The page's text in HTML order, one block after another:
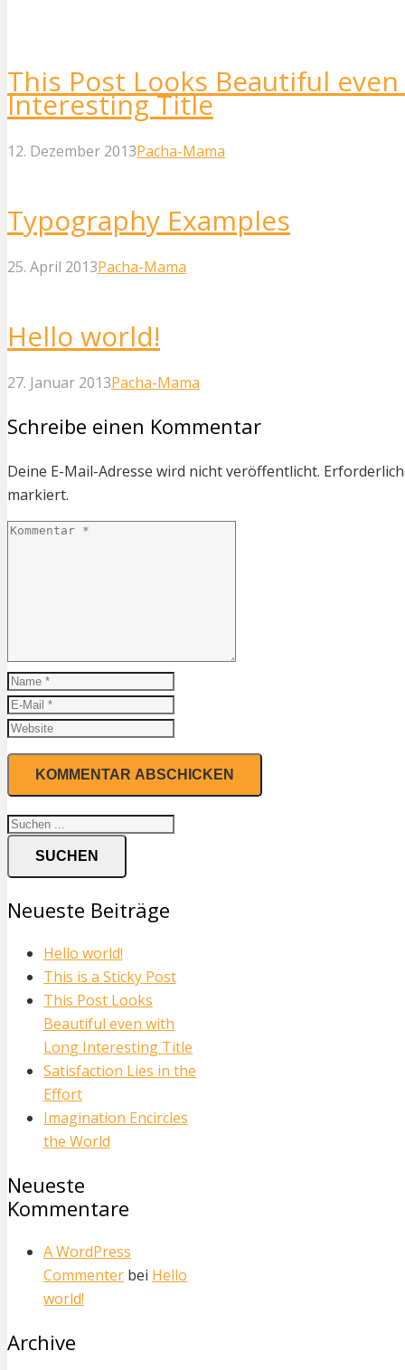
This Post Looks Beautiful
Interesting Title
12. Dezember 2013Pacha-Mama
Typography Examples
25. April 2013Pacha-Mama
Hello world!
27. Januar 2013Pacha-Mama
Schreibe einen Kommentar
Deine E-Mail-Adresse wird nicht veröffentlicht.
markiert.
SUCHEN
Neueste Beiträge
Hello world!
This is a Sticky Post
This Post Looks
Beautiful even with
Long Interesting Title
Satisfaction Lies in the
Effort
Imagination Encircles
the World
Neueste
Kommentare
A WordPress
Commenter bei Hello
world!
Archive